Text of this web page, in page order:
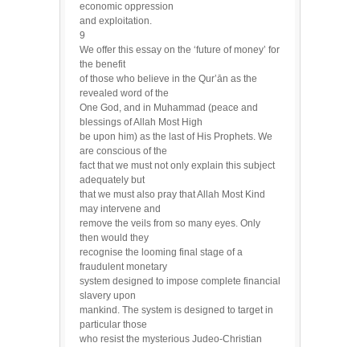
economic oppression
and exploitation.
9
We offer this essay on the ‘future of money’ for
the benefit
of those who believe in the Qur’ān as the
revealed word of the
One God, and in Muhammad (peace and
blessings of Allah Most High
be upon him) as the last of His Prophets. We
are conscious of the
fact that we must not only explain this subject
adequately but
that we must also pray that Allah Most Kind
may intervene and
remove the veils from so many eyes. Only
then would they
recognise the looming final stage of a
fraudulent monetary
system designed to impose complete financial
slavery upon
mankind. The system is designed to target in
particular those
who resist the mysterious Judeo-Christian